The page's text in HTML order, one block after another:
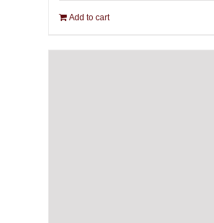
Add to cart